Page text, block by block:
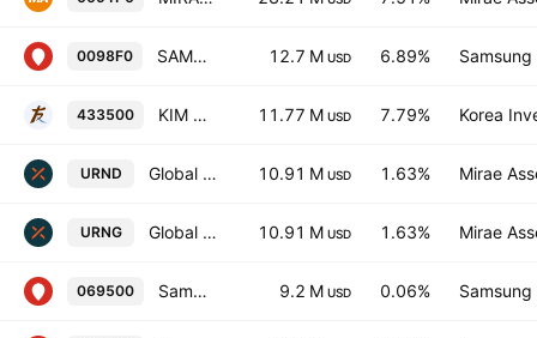
0098F0 SAMSUNG KODEX Nuclear Power SMR ETF Units 12.7 M USD 6.89%
433500 KIM ACE Nuclear Power TOP 10 ETF Units 11.77 M USD 7.79% Korea
URND Global X Uranium UCITS ETF USD 10.91 M USD 1.63% Mirae
URNG Global X Uranium UCITS ETF AccumUSD 10.91 M USD 1.63% Mirae
069500 Samsung KODEX 200 ETF 9.2 M USD 0.06%